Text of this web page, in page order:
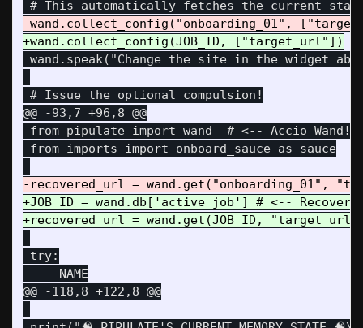
wand.speak("Change the site in the widget
@@ -93,7 +96,8 @@
from pipulate import wand  # <-- Accio Wand!
from imports import onboard_sauce as sauce
+JOB_ID = wand.db['active_job'] # <--
try:
@@ -118,8 +122,8 @@